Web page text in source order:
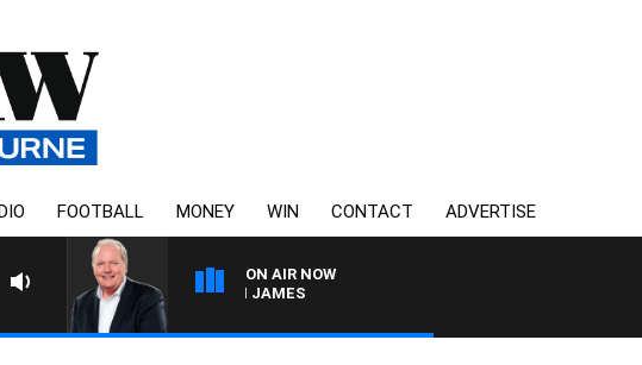
FOOTBALL MONEY WIN CONTACT ADVERTISE
ON AIR NOW
WITH DARREN JAMES